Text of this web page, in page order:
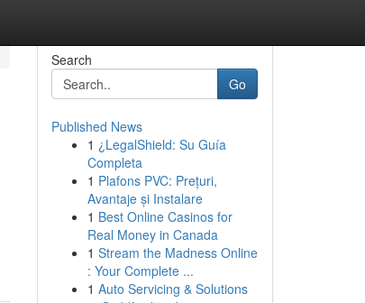
Search
Go
Published News
1 ¿LegalShield: Su Guía
Completa
1 Plafons PVC: Prețuri,
Avantaje și Instalare
1 Best Online Casinos for
Real Money in Canada
1 Stream the Madness Online
: Your Complete ...
1 Auto Servicing & Solutions